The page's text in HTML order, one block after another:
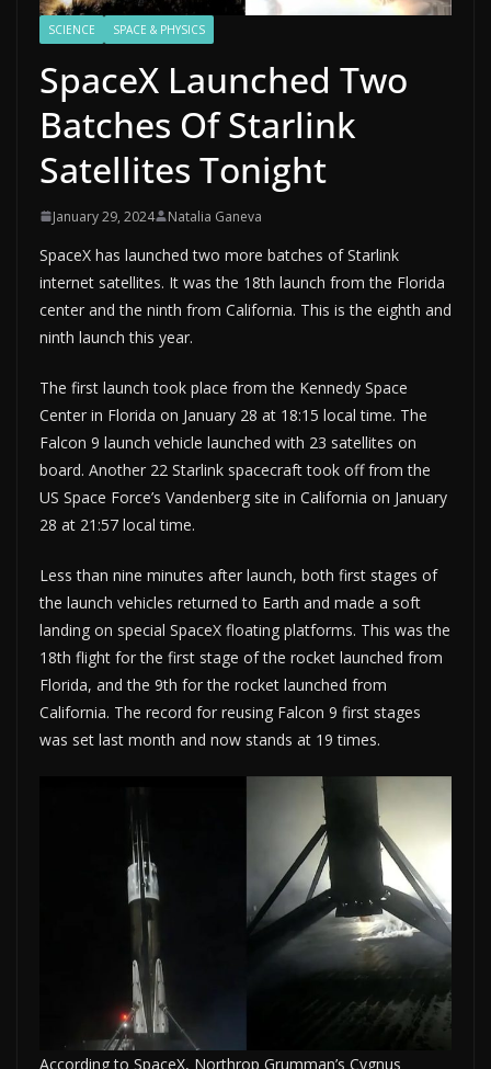
SCIENCE SPACE & PHYSICS
SpaceX Launched Two
Batches Of Starlink
Satellites Tonight
January 29, 2024 Natalia Ganeva
SpaceX has launched two more batches of Starlink
internet satellites. It was the 18th launch from the Florida
center and the ninth from California. This is the eighth and
ninth launch this year.
The first launch took place from the Kennedy Space
Center in Florida on January 28 at 18:15 local time. The
Falcon 9 launch vehicle launched with 23 satellites on
board. Another 22 Starlink spacecraft took off from the
US Space Force’s Vandenberg site in California on January
28 at 21:57 local time.
Less than nine minutes after launch, both first stages of
the launch vehicles returned to Earth and made a soft
landing on special SpaceX floating platforms. This was the
18th flight for the first stage of the rocket launched from
Florida, and the 9th for the rocket launched from
California. The record for reusing Falcon 9 first stages
was set last month and now stands at 19 times.
According to SpaceX, Northrop Grumman’s Cygnus